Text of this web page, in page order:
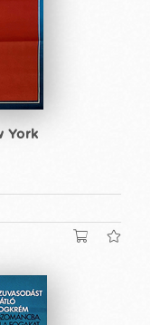
York